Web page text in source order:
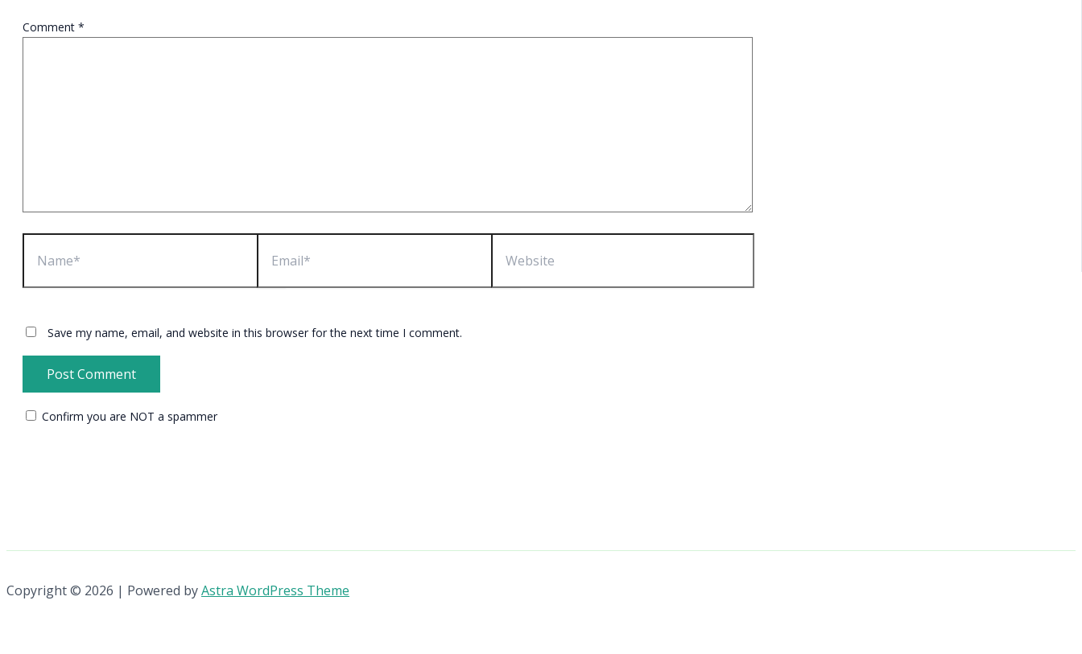
Comment *
Name* Email* Website
Save my name, email, and website in this browser for the next time I comment.
Confirm you are NOT a spammer
Copyright © 2026 | Powered byAstra WordPress Theme